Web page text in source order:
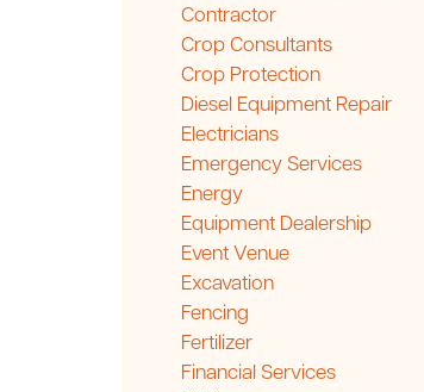
Contractor
Crop Consultants
Crop Protection
Diesel Equipment Repair
Electricians
Emergency Services
Energy
Equipment Dealership
Event Venue
Excavation
Fencing
Fertilizer
Financial Services